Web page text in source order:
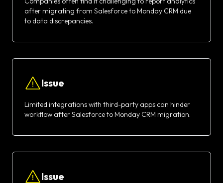
after migrating from Salesforce to Monday CRM due
to data discrepancies.
Issue
Limited integrations with third-party apps can hinder
workflow after Salesforce to Monday CRM migration.
Issue